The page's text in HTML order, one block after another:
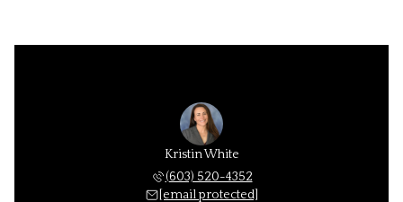
Kristin White
(603) 520-4352
[email protected]